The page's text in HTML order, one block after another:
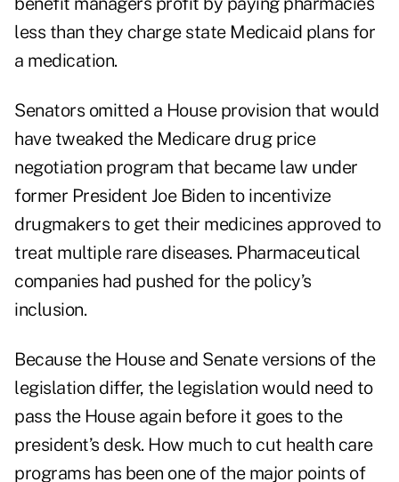
less than they charge state Medicaid plans for
a medication.
Senators omitted a House provision that would
have tweaked the Medicare drug price
negotiation program that became law under
former President Joe Biden to incentivize
drugmakers to get their medicines approved to
treat multiple rare diseases. Pharmaceutical
companies had pushed for the policy’s
inclusion.
Because the House and Senate versions of the
legislation differ, the legislation would need to
pass the House again before it goes to the
president’s desk. How much to cut health care
programs has been one of the major points of